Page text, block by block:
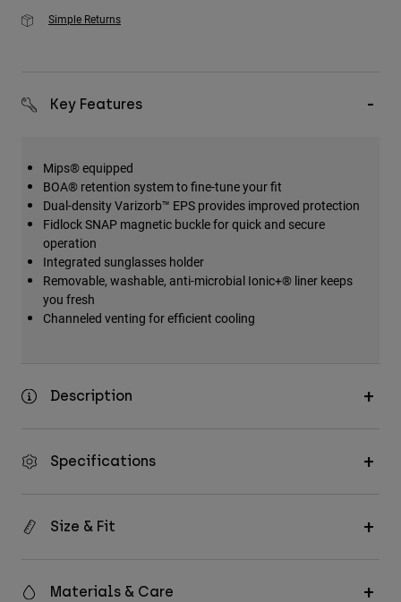
Simple Returns
Key Features
Mips® equipped
BOA® retention system to fine-tune your fit
Dual-density Varizorb™ EPS provides improved protection
Fidlock SNAP magnetic buckle for quick and secure
operation
Integrated sunglasses holder
Removable, washable, anti-microbial Ionic+® liner keeps
you fresh
Channeled venting for efficient cooling
Description
Specifications
Size & Fit
Materials & Care